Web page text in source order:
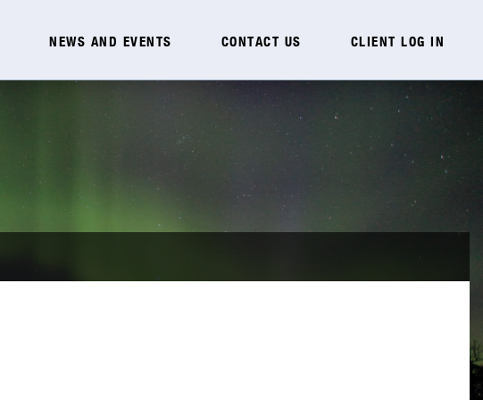
NEWS AND EVENTS CONTACT US CLIENT LOG IN